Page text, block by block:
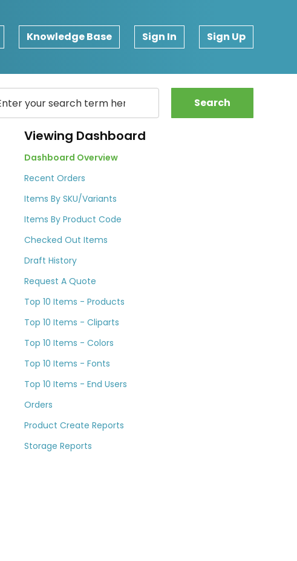
Knowledge Base Sign In Sign Up
Search
Viewing Dashboard
Dashboard Overview
Recent Orders
Items By SKU/Variants
Items By Product Code
Checked Out Items
Draft History
Request A Quote
Top 10 Items - Products
Top 10 Items - Cliparts
Top 10 Items - Colors
Top 10 Items - Fonts
Top 10 Items - End Users
Orders
Product Create Reports
Storage Reports